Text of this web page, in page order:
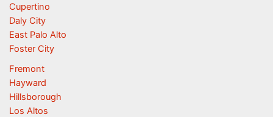
Cupertino
Daly City
East Palo Alto
Foster City
Fremont
Hayward
Hillsborough
Los Altos